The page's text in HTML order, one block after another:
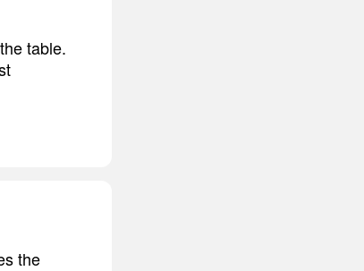
table.
the